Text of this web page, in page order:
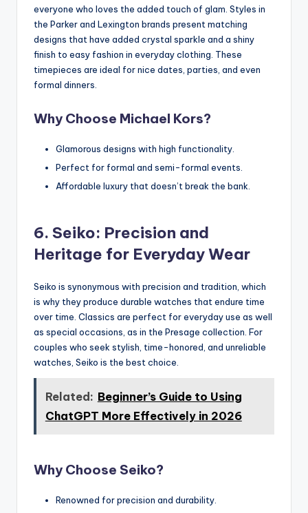
everyone who loves the added touch of glam. Styles in
the Parker and Lexington brands present matching
designs that have added crystal sparkle and a shiny
finish to easy fashion in everyday clothing. These
timepieces are ideal for nice dates, parties, and even
formal dinners.
Why Choose Michael Kors?
Glamorous designs with high functionality.
Perfect for formal and semi-formal events.
Affordable luxury that doesn’t break the bank.
6. Seiko: Precision and
Heritage for Everyday Wear
Seiko is synonymous with precision and tradition, which
is why they produce durable watches that endure time
over time. Classics are perfect for everyday use as well
as special occasions, as in the Presage collection. For
couples who seek stylish, time-honored, and unreliable
watches, Seiko is the best choice.
Related: Beginner’s Guide to Using
ChatGPT More Effectively in 2026
Why Choose Seiko?
Renowned for precision and durability.